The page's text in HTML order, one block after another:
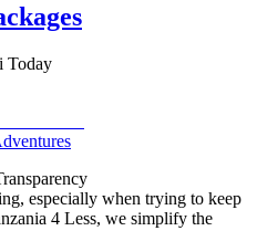
Today
especially when trying to keep
4 Less, we simplify the